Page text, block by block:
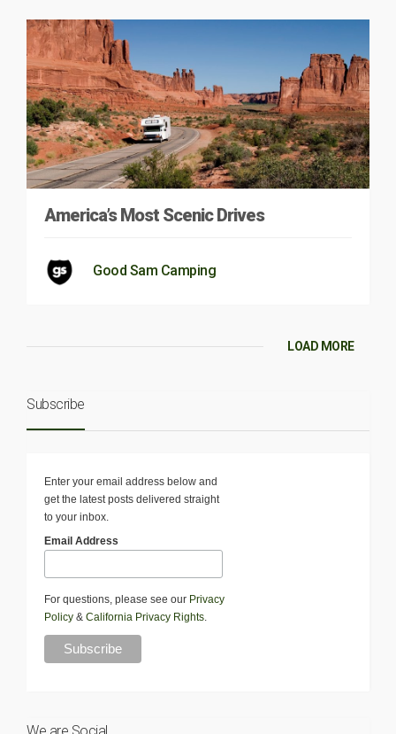
America’s Most Scenic Drives
Good Sam Camping
LOAD MORE
Subscribe
Enter your email address below and
get the latest posts delivered straight
to your inbox.
Email Address
For questions, please see our Privacy
Policy & California Privacy Rights.